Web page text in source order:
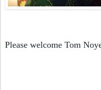
Please welcome Tom